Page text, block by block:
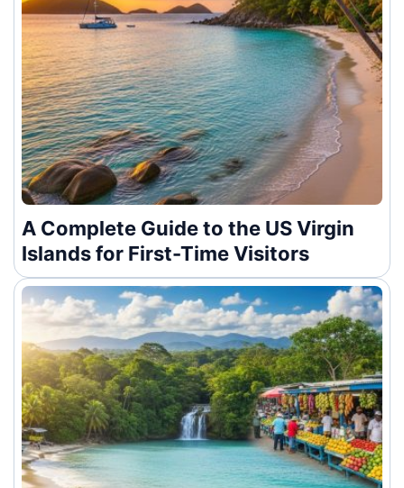
A Complete Guide to the US Virgin
Islands for First-Time Visitors